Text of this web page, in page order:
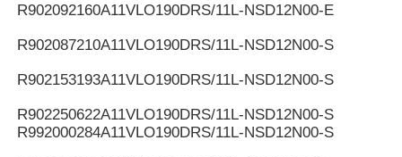
R902092160A11VLO190DRS/11L-NSD12N00-E
R902087210A11VLO190DRS/11L-NSD12N00-S
R902153193A11VLO190DRS/11L-NSD12N00-S
R902250622A11VLO190DRS/11L-NSD12N00-S
R992000284A11VLO190DRS/11L-NSD12N00-S